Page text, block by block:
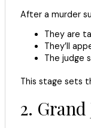
After a murder
They are
They’ll
The judge
This stage sets
2.